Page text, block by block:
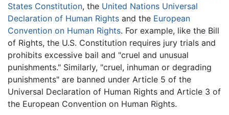
States Constitution, the United Nations Universal
Declaration of Human Rights and the European
Convention on Human Rights. For example, like the Bill
of Rights, the U.S. Constitution requires jury trials and
prohibits excessive bail and "cruel and unusual
punishments." Similarly, "cruel, inhuman or degrading
punishments" are banned under Article 5 of the
Universal Declaration of Human Rights and Article 3 of
the European Convention on Human Rights.